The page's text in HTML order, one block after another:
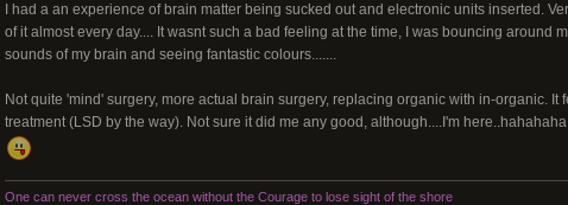
I had a an experience of brain matter being sucked out and electronic units inserted.
of it almost every day.... It wasnt such a bad feeling at the time, I was bouncing around
sounds of my brain and seeing fantastic colours.......
Not quite 'mind' surgery, more actual brain surgery, replacing organic with in-organic.
treatment (LSD by the way). Not sure it did me any good, although....I'm here..hahahaha
One can never cross the ocean without the Courage to lose sight of the shore